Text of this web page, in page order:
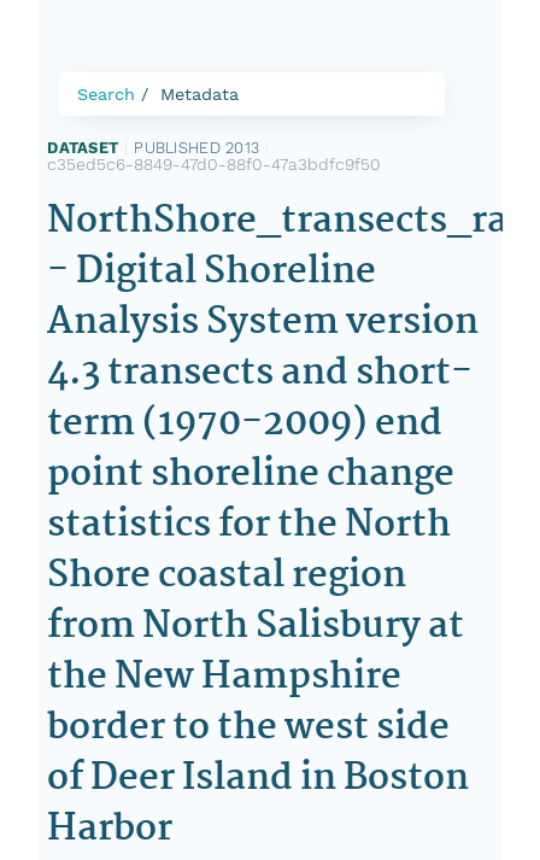
Search Metadata
DATASET PUBLISHED 2013
c35ed5c6-8849-47d0-88f0-47a3bdfc9f50
- Digital Shoreline
Analysis System version
4.3 transects and short-
term (1970-2009) end
point shoreline change
statistics for the North
Shore coastal region
from North Salisbury at
the New Hampshire
border to the west side
of Deer Island in Boston
Harbor